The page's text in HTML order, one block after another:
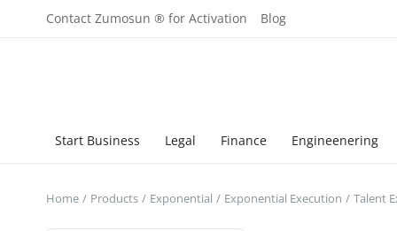
Contact Zumosun ® for Activation Blog
Start Business Legal Finance Engineenering
Home Products Exponential Exponential Execution Talent